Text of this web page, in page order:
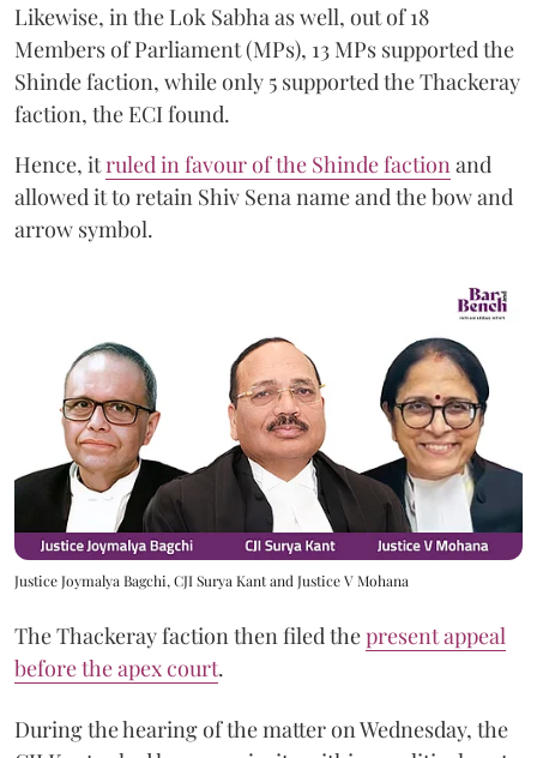
Likewise, in the Lok Sabha as well, out of 18
Members of Parliament (MPs), 13 MPs supported the
Shinde faction, while only 5 supported the Thackeray
faction, the ECI found.
Hence, itruled in favour of the Shinde faction and
allowed it to retain Shiv Sena name and the bow and
arrow symbol.
Justice Joymalya Bagchi, CJI Surya Kant and Justice V Mohana
The Thackeray faction then filed thepresent appeal
before the apex court.
During the hearing of the matter on Wednesday, the